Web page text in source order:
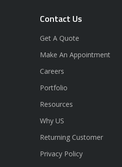
Contact Us
Get A Quote
Make An Appointment
Careers
Portfolio
Resources
Why US
Returning Customer
Privacy Policy